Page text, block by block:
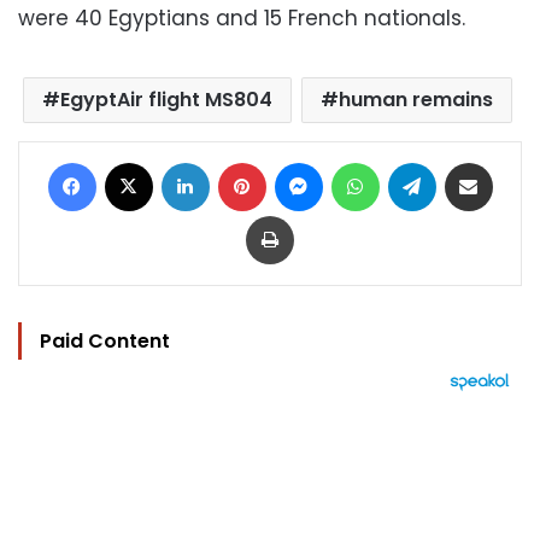
were 40 Egyptians and 15 French nationals.
EgyptAir flight MS804 human remains
Facebook LinkedIn Pinterest MessengerWhatsAppTelegram
Print
Paid Content